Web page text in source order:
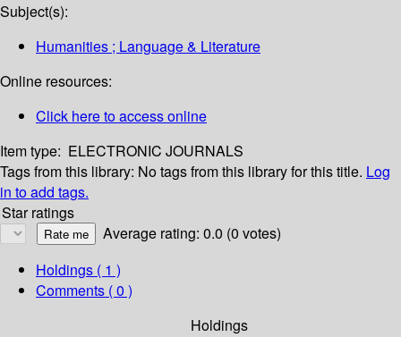
Subject(s):
Humanities ; Language & Literature
Online resources:
Click here to access online
Item type: ELECTRONIC JOURNALS
Tags from this library: No tags from this library for this title. Log
in to add tags.
Star ratings
Average rating: 0.0 (0 votes)
Holdings ( 1 )
Comments ( 0 )
Holdings